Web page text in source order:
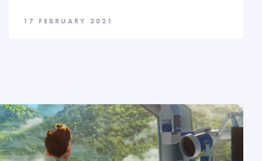
17 FEBRUARY 2021